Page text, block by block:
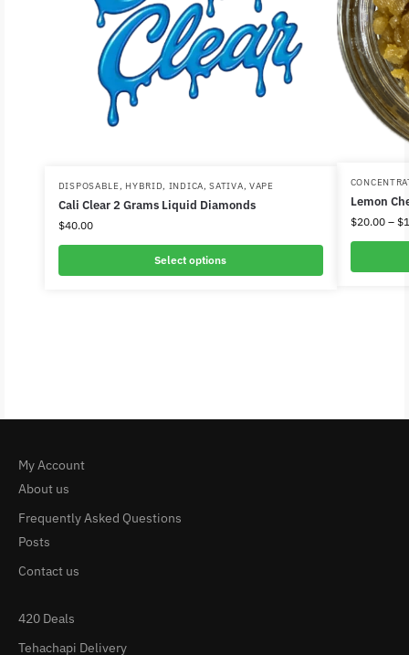
DISPOSABLE, HYBRID, INDICA,SATIVA, VAPE
Cali Clear 2 Grams Liquid Diamonds
$40.00
Select options
Lemon
$20.00 – $
My Account
About us
Frequently Asked Questions
Posts
Contact us
420 Deals
Tehachapi Delivery